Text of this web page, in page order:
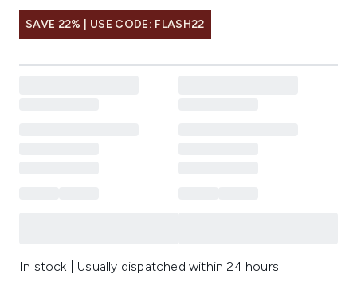
SAVE 22% | USE CODE: FLASH22
In stock | Usually dispatched within 24 hours